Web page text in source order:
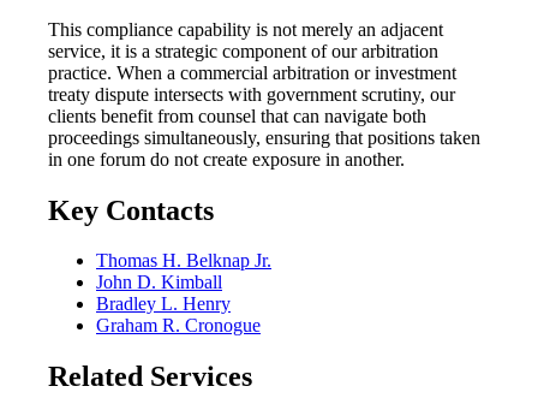
This compliance capability is not merely an adjacent
service, it is a strategic component of our arbitration
practice. When a commercial arbitration or investment
treaty dispute intersects with government scrutiny, our
clients benefit from counsel that can navigate both
proceedings simultaneously, ensuring that positions taken
in one forum do not create exposure in another.
Key Contacts
Thomas H. Belknap Jr.
John D. Kimball
Bradley L. Henry
Graham R. Cronogue
Related Services